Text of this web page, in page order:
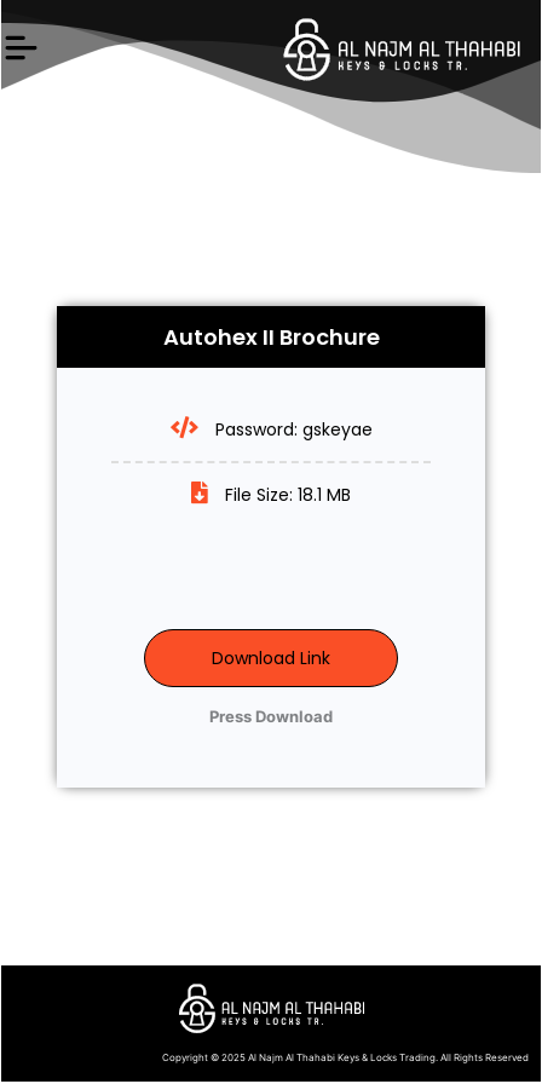
to
content
Autohex II Brochure
Password: gskeyae
File Size: 18.1 MB
Download Link
Press Download
Copyright © 2025 Al Najm Al Thahabi Keys & Locks Trading. All Rights Reserved